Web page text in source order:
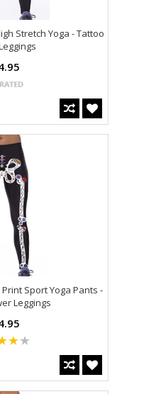
Stretch Yoga - Tattoo
Sport Yoga Pants -
Leggings